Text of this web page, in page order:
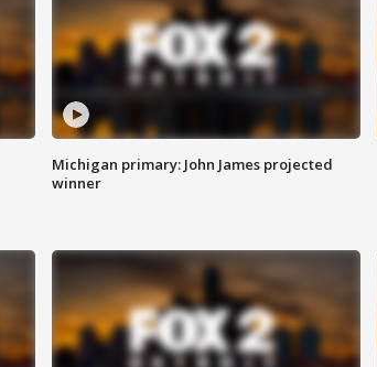
Michigan primary: John James projected
winner